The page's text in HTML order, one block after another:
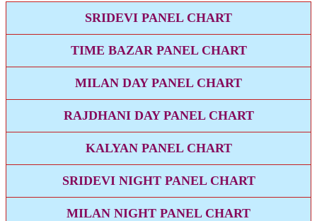
SRIDEVI PANEL CHART
TIME BAZAR PANEL CHART
MILAN DAY PANEL CHART
RAJDHANI DAY PANEL CHART
KALYAN PANEL CHART
SRIDEVI NIGHT PANEL CHART
MILAN NIGHT PANEL CHART